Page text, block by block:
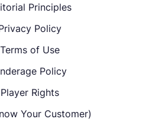
Principles
Policy
Terms of Use
Policy
Player Rights
Your Customer)